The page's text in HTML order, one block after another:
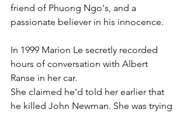
friend of Phuong Ngo's, and a
passionate believer in his innocence.
In 1999 Marion Le secretly recorded
hours of conversation with Albert
Ranse in her car.
She claimed he'd told her earlier that
he killed John Newman. She was trying